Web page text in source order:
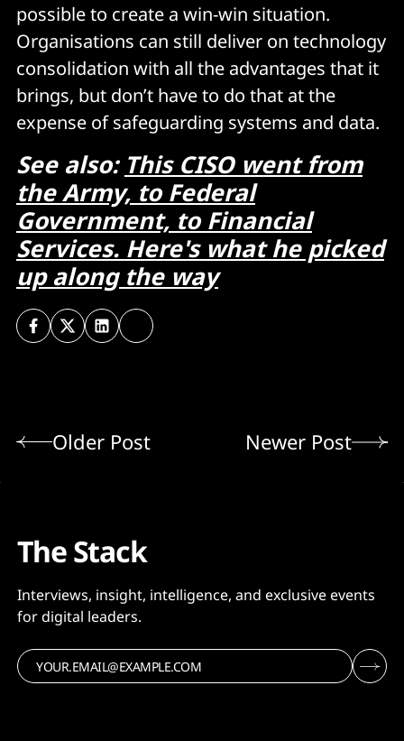
possible to create a win-win situation.
Organisations can still deliver on technology
consolidation with all the advantages that it
brings, but don’t have to do that at the
expense of safeguarding systems and data.
See also: This CISO went from
the Army, to Federal
Government, to Financial
Services. Here's what he picked
up along the way
Older Post Newer Post
The Stack
Interviews, insight, intelligence, and exclusive events
for digital leaders.